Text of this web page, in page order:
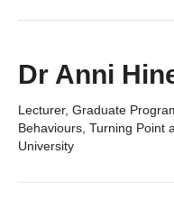
Dr Anni
Lecturer, Graduate
Behaviours, Turning Point
University